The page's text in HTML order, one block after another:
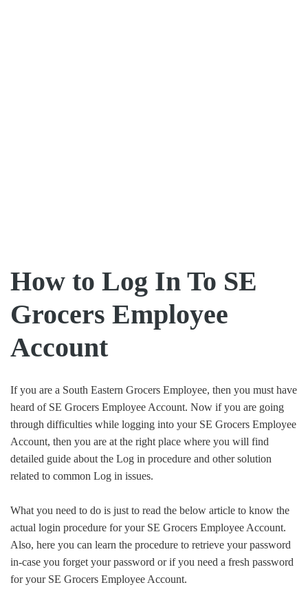
How to Log In To SE
Grocers Employee
Account
If you are a South Eastern Grocers Employee, then you must have
heard of SE Grocers Employee Account. Now if you are going
through difficulties while logging into your SE Grocers Employee
Account, then you are at the right place where you will find
detailed guide about the Log in procedure and other solution
related to common Log in issues.
What you need to do is just to read the below article to know the
actual login procedure for your SE Grocers Employee Account.
Also, here you can learn the procedure to retrieve your password
in-case you forget your password or if you need a fresh password
for your SE Grocers Employee Account.